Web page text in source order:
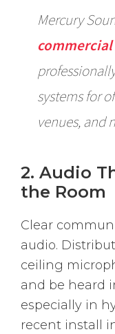
Mercury
systems for
venues, and
2. Audio
the Room
Clear
audio.
ceiling
and be heard
especially in
recent install